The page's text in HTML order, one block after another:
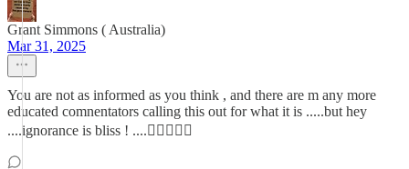
Grant Simmons ( Australia)
Mar 31, 2025
You are not as informed as you think , and there are m any more
educated comnentators calling this out for what it is .....but hey
....ignorance is bliss ! ....🤷🏻‍♂️🤦‍♂️